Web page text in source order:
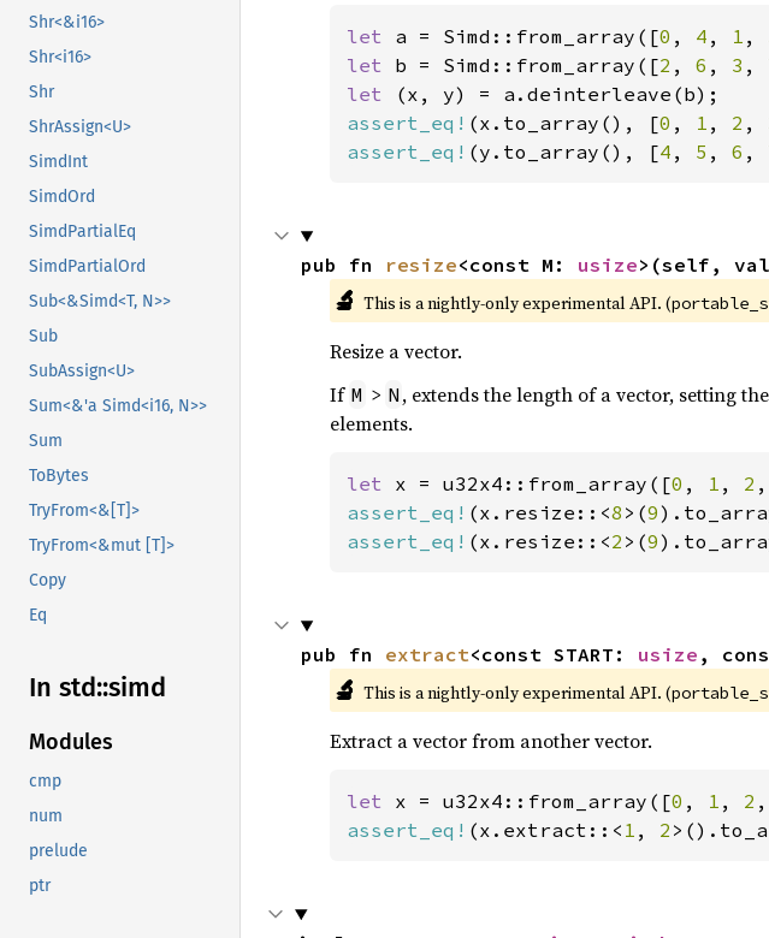
Shr<&i16>
Shr<i16>
Shr
ShrAssign<U>
SimdInt
SimdOrd
SimdPartialEq
SimdPartialOrd
Sub<&Simd<T, N>>
Sub
SubAssign<U>
Sum<&'a Simd<i16, N>>
Sum
ToBytes
TryFrom<&[T]>
TryFrom<&mut [T]>
Copy
Eq
In std::simd
Modules
cmp
num
prelude
ptr
let a = Simd::from_array([0 , 4 , 1 ,
let b = Simd::from_array([2 , 6 , 3 ,
let
assert_eq! (x.to_array(), [0 , 1 , 2 ,
assert_eq! (y.to_array(), [4 , 5 , 6 ,
pub fn resize<const M: usize>(self,
🔬 This is a nightly-only experimental API. (
Resize a vector.
If M > N , extends the length of a vector, setting
elements.
let x = u32x4::from_array([0 , 1 , 2 ,
assert_eq! (x.resize::<8 >(9
assert_eq! (x.resize::<2 >(9
pub fn extract<const START: usize ,
🔬 This is a nightly-only experimental API. (
Extract a vector from another vector.
let x = u32x4::from_array([0 , 1 , 2 ,
assert_eq! (x.extract::< 1 , 2